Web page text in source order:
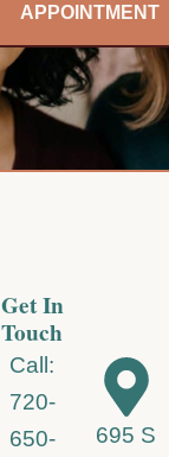
APPOINTMENT
Get In
Touch
Call:
720-
650-
695 S